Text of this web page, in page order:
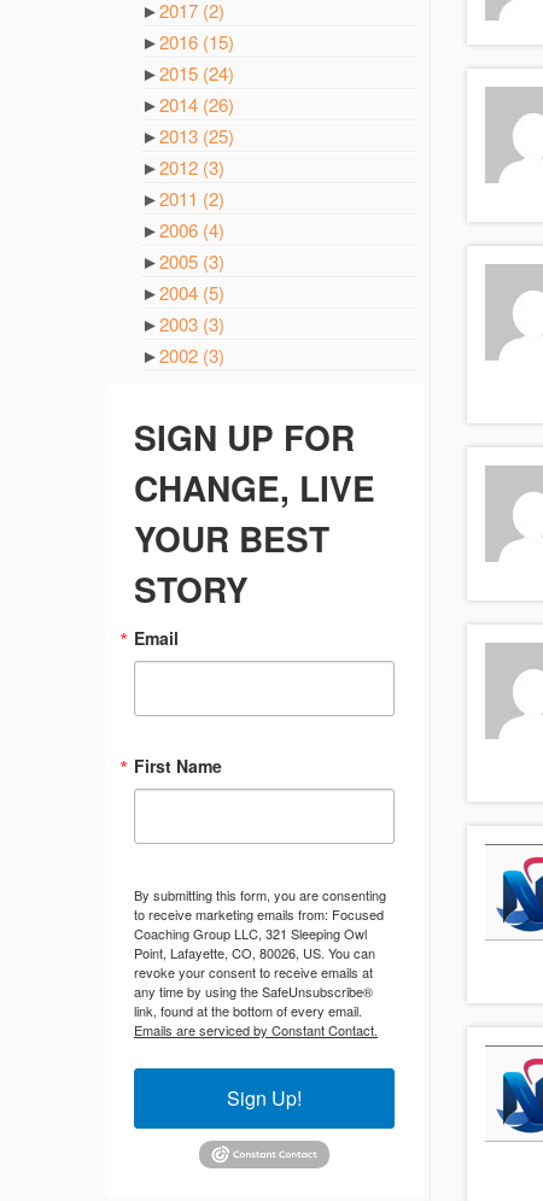
►2017 (2)
►2016 (15)
►2015 (24)
►2014 (26)
►2013 (25)
►2012 (3)
►2011 (2)
►2006 (4)
►2005 (3)
►2004 (5)
►2003 (3)
►2002 (3)
SIGN UP FOR
CHANGE, LIVE
YOUR BEST
STORY
Email
First Name
By submitting this form, you are consenting
to receive marketing emails from: Focused
Coaching Group LLC, 321 Sleeping Owl
Point, Lafayette, CO, 80026, US. You can
revoke your consent to receive emails at
any time by using the SafeUnsubscribe®
link, found at the bottom of every email.
Emails are serviced by Constant Contact.
Sign Up!